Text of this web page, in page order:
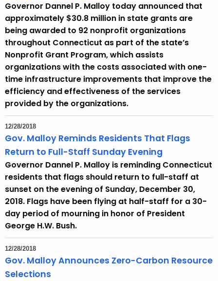
Governor Dannel P. Malloy today announced that
approximately $30.8 million in state grants are
being awarded to 92 nonprofit organizations
throughout Connecticut as part of the state’s
Nonprofit Grant Program, which assists
organizations with the costs associated with one-
time infrastructure improvements that improve the
efficiency and effectiveness of the services
provided by the organizations.
12/28/2018
Gov. Malloy Reminds Residents That Flags
Return to Full-Staff Sunday Evening
Governor Dannel P. Malloy is reminding Connecticut
residents that flags should return to full-staff at
sunset on the evening of Sunday, December 30,
2018. Flags have been flying at half-staff for a 30-
day period of mourning in honor of President
George H.W. Bush.
12/28/2018
Gov. Malloy Announces Zero-Carbon Resource
Selections